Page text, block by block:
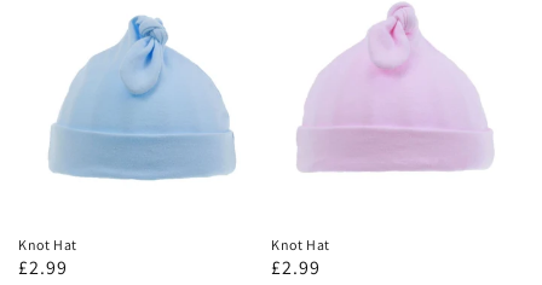
Knot Hat
£2.99
Knot Hat
£2.99